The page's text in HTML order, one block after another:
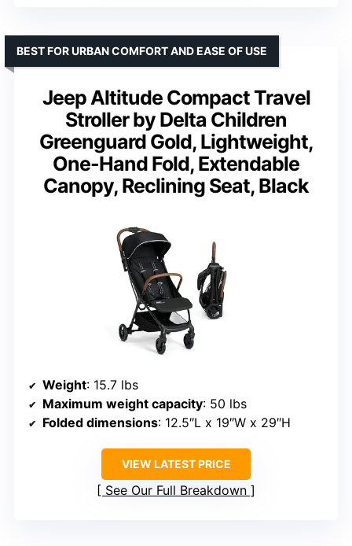
Jeep Altitude Compact Travel
Stroller by Delta Children
Greenguard Gold, Lightweight,
One-Hand Fold, Extendable
Canopy, Reclining Seat, Black
BEST FOR URBAN COMFORT AND EASE OF USE
Weight: 15.7 lbs
Maximum weight capacity: 50 lbs
Folded dimensions: 12.5″L x 19″W x 29″H
VIEW LATEST PRICE
See Our Full Breakdown